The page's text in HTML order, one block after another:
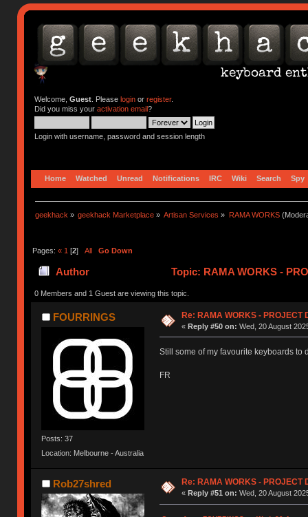
Welcome, Guest. Please loginor register.
Did you miss your activation email?
Login with username, password and session length
Home Watched Unread Notifications IRC Wiki Search Spy
geekhack » geekhack Marketplace » Artisan Services » RAMA WORKS
Pages: « 1 [2] All Go Down
Author Topic: RAMA WORKS -
0 Members and 1 Guest are viewing this topic.
FOURRINGS
Posts: 37
Location: Melbourne - Australia
Re: RAMA WORKS - PROJECT
« Reply #50 on: Wed, 20 August
Still some of my favourite keyboards to
FR
Rob27shred Re: RAMA WORKS - PROJECT
« Reply #51 on: Wed, 20 August